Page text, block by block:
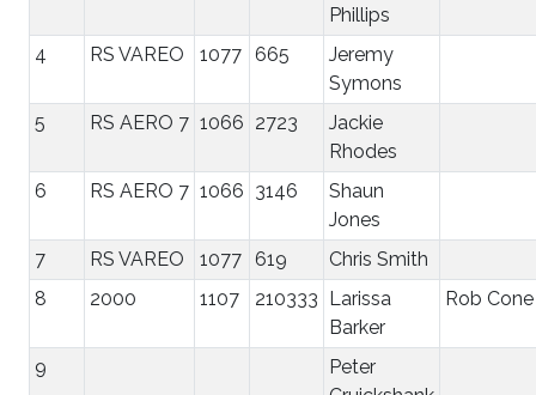
Phillips
4
RS VAREO 1077 665
Jeremy
Symons
5
RS AERO 7 1066 2723
Jackie
Rhodes
6
RS AERO 7 1066 3146
Shaun
Jones
7
RS VAREO 1077 619
Chris Smith
8
2000 1107 210333
Larissa
Barker
Rob Cone
9
Peter